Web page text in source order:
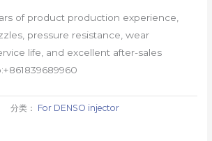
of product production experience,
pressure resistance, wear
life, and excellent after-sales
分类： For DENSO injector